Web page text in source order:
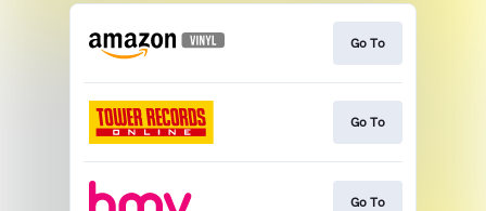
Go To
Go To
Go To